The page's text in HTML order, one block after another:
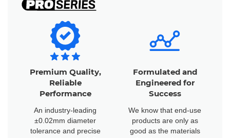
Premium Quality,
Reliable
Performance
An industry-leading
±0.02mm diameter
tolerance and precise
Formulated and
Engineered for
Success
We know that end-use
products are only as
good as the materials